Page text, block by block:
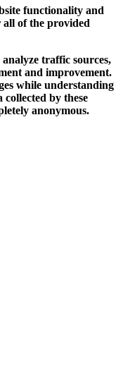
functionality and
all of the provided
traffic sources,
and improvement.
while understanding
by these
anonymous.